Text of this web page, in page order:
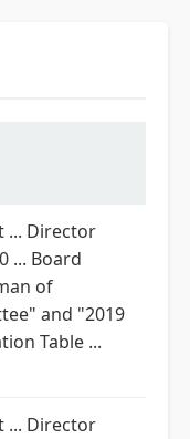
... Director
... Board
of
and "2019
Table ...
... Director